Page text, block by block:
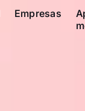
Empresas